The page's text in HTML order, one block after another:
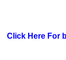
Click Here For